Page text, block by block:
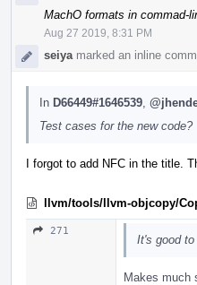
MachO formats in commad-
Aug 27 2019, 8:31 PM
seiya marked an inline
In D66449#1646539
Test cases for the new code?
I forgot to add NFC in the title.
llvm/tools/llvm-objcopy/
271
It's good
Makes much